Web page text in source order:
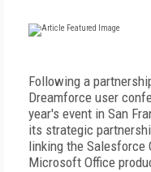
Following a
Dreamforce user
year's event in San
its strategic
linking the Salesforce
Microsoft Office